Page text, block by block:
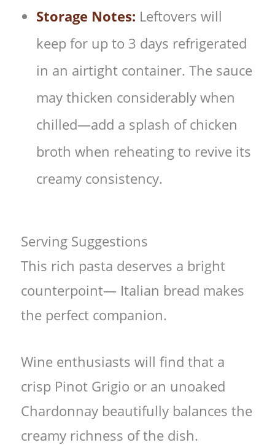
Storage Notes: Leftovers will
keep for up to 3 days refrigerated
in an airtight container. The sauce
may thicken considerably when
chilled—add a splash of chicken
broth when reheating to revive its
creamy consistency.
Serving Suggestions
This rich pasta deserves a bright
counterpoint— Italian bread makes
the perfect companion.
Wine enthusiasts will find that a
crisp Pinot Grigio or an unoaked
Chardonnay beautifully balances the
creamy richness of the dish.